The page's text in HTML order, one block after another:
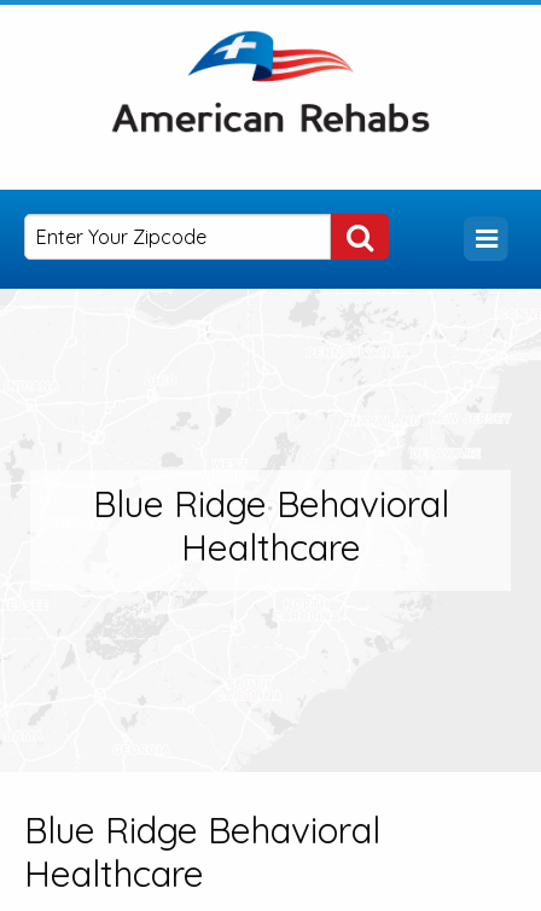
Blue Ridge Behavioral
Healthcare
Blue Ridge Behavioral
Healthcare